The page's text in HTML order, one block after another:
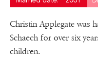
Christin Applegate was
Schaech for over six
children.